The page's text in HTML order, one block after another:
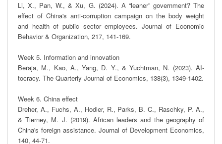
Li, X., Pan, W., & Xu, G. (2024). A “leaner” government? The
effect of China's anti-corruption campaign on the body weight
and health of public sector employees. Journal of Economic
Behavior & Organization, 217, 141-169.
Week 5. Information and innovation
Beraja, M., Kao, A., Yang, D. Y., & Yuchtman, N. (2023). AI-
tocracy. The Quarterly Journal of Economics, 138(3), 1349-1402.
Week 6. China effect
Dreher, A., Fuchs, A., Hodler, R., Parks, B. C., Raschky, P. A.,
& Tierney, M. J. (2019). African leaders and the geography of
China's foreign assistance. Journal of Development Economics,
140, 44-71.